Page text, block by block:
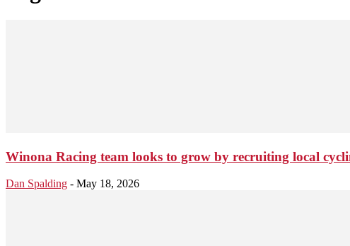
Winona Racing team looks to grow by recruiting local
Dan Spalding - May 18, 2026